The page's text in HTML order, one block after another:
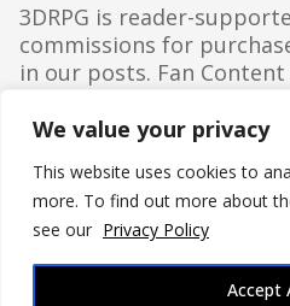
We value your privacy
This website uses cookies to
more. To find out more about
see our Privacy Policy
Accept
3DRPG is reader-
commissions for
in our posts. Fan
Wizards. Portions of the
the Coast LLC.